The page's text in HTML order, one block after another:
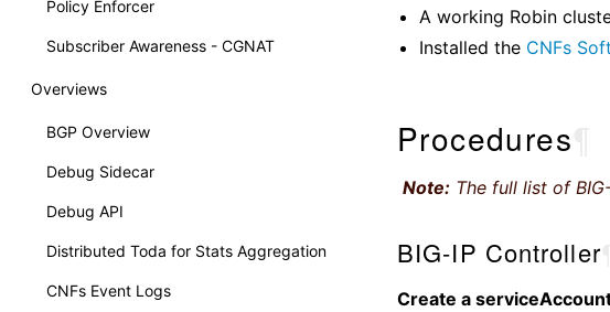
Policy Enforcer
Subscriber Awareness - CGNAT
Overviews
BGP Overview
Debug Sidecar
Debug API
Distributed Toda for Stats Aggregation
CNFs Event Logs
A working Robin
Installed the CNFs
Procedures
Note: The full list of
BIG-IP Controller
Create a